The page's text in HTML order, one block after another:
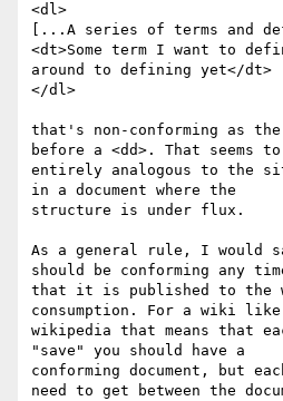
<dl>
[...A series of terms and
<dt>Some term I want to
around to defining yet</dt>
</dl>
that's non-conforming as
before a <dd>. That seems
entirely analogous to the
in a document where the
structure is under flux.
As a general rule, I would
should be conforming any
that it is published to the
consumption. For a wiki like
wikipedia that means that
"save" you should have a
conforming document, but
need to get between the